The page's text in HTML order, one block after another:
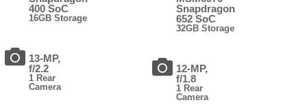
400 SoC
16GB Storage
13-MP,
f/2.2
1 Rear
Camera
Snapdragon
652 SoC
32GB Storage
12-MP,
f/1.8
1 Rear
Camera